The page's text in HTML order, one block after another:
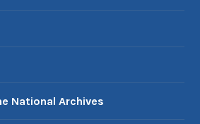
National Archives